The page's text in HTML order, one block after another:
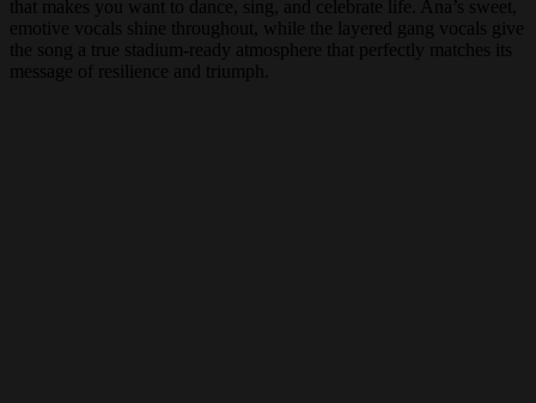
that makes you want to dance, sing, and celebrate life. Ana’s sweet,
emotive vocals shine throughout, while the layered gang vocals give
the song a true stadium-ready atmosphere that perfectly matches its
message of resilience and triumph.